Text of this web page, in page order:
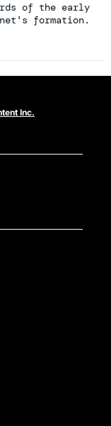
of the early
formation.
Inc.